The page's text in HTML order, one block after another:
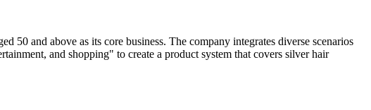
and above as its core business. The company integrates diverse scenarios
and shopping" to create a product system that covers silver hair